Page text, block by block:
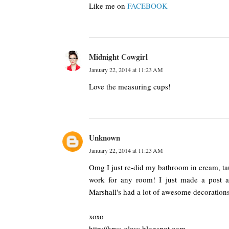
Like me on FACEBOOK
Midnight Cowgirl
January 22, 2014 at 11:23 AM
Love the measuring cups!
Unknown
January 22, 2014 at 11:23 AM
Omg I just re-did my bathroom in cream,
work for any room! I just made a post
Marshall's had a lot of awesome
xoxo